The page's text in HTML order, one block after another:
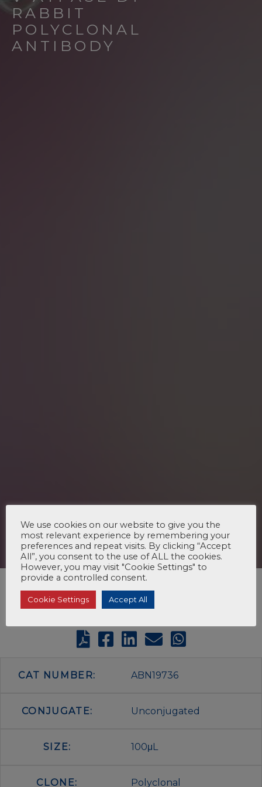
RABBIT
POLYCLONAL
ANTIBODY
CAT NUMBER: ABN19736
CONJUGATE: Unconjugated
SIZE: 100μL
CLONE: Polyclonal
We use cookies on our website to give you the
most relevant experience by remembering your
preferences and repeat visits. By clicking “Accept
All”, you consent to the use of ALL the cookies.
However, you may visit "Cookie Settings" to
provide a controlled consent.
Cookie Settings Accept All